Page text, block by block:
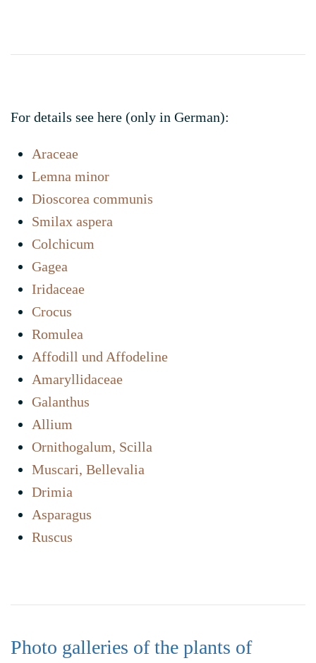
For details see here (only in German):
Araceae
Lemna minor
Dioscorea communis
Smilax aspera
Colchicum
Gagea
Iridaceae
Crocus
Romulea
Affodill und Affodeline
Amaryllidaceae
Galanthus
Allium
Ornithogalum, Scilla
Muscari, Bellevalia
Drimia
Asparagus
Ruscus
Photo galleries of the plants of